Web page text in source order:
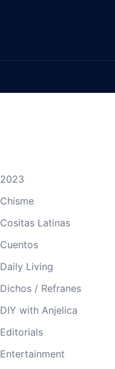
2023
Chisme
Cositas Latinas
Cuentos
Daily Living
Dichos / Refranes
DIY with Anjelica
Editorials
Entertainment